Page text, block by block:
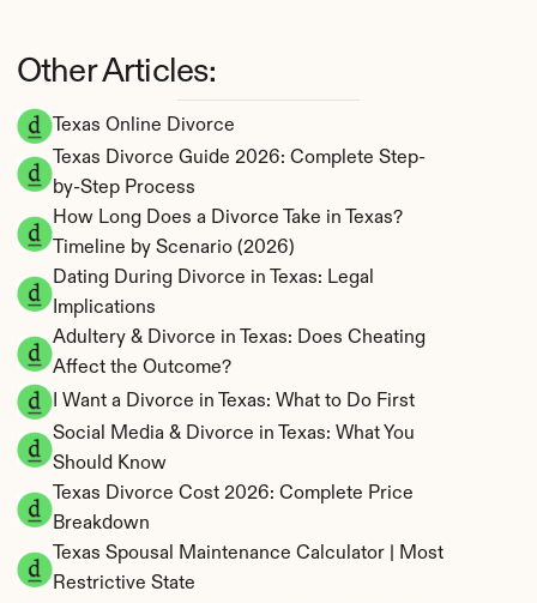
Texas Online Divorce
Texas Divorce Guide 2026: Complete Step-
by-Step Process
How Long Does a Divorce Take in Texas?
Timeline by Scenario (2026)
Dating During Divorce in Texas: Legal
Implications
Adultery & Divorce in Texas: Does Cheating
Affect the Outcome?
I Want a Divorce in Texas: What to Do First
Social Media & Divorce in Texas: What You
Should Know
Texas Divorce Cost 2026: Complete Price
Breakdown
Texas Spousal Maintenance Calculator | Most
Restrictive State
Other Articles: